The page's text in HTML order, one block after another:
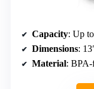
Capacity: Up
Dimensions:
Material: BPA-